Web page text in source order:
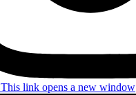
This link opens a new window